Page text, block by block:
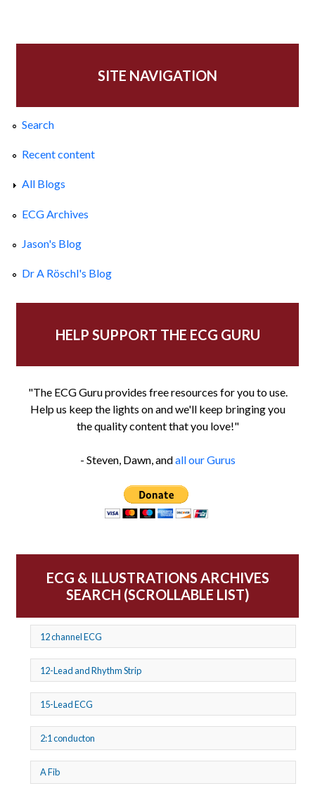
SITE NAVIGATION
Search
Recent content
All Blogs
ECG Archives
Jason's Blog
Dr A Röschl's Blog
HELP SUPPORT THE ECG GURU
"The ECG Guru provides free resources for you to use.
Help us keep the lights on and we'll keep bringing you
the quality content that you love!"
- Steven, Dawn, andall our Gurus
ECG & ILLUSTRATIONS ARCHIVES
SEARCH (SCROLLABLE LIST)
12 channel ECG
12-Lead and Rhythm Strip
15-Lead ECG
2:1 conducton
A Fib